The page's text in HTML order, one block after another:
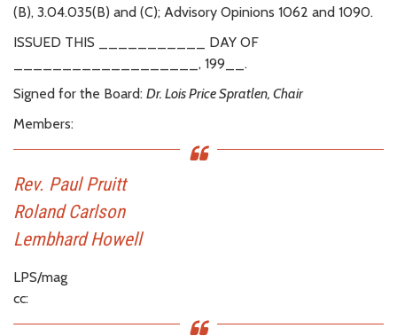
(B), 3.04.035(B) and (C); Advisory Opinions 1062 and 1090.
ISSUED THIS ___________ DAY OF
___________________, 199__.
Signed for the Board: Dr. Lois Price Spratlen, Chair
Members:
Rev. Paul Pruitt
Roland Carlson
Lembhard Howell
LPS/mag
cc: